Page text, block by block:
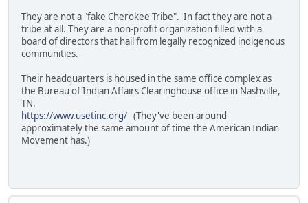
They are not a "fake Cherokee Tribe". In fact they are not a
tribe at all. They are a non-profit organization filled with a
board of directors that hail from legally recognized indigenous
communities.
Their headquarters is housed in the same office complex as
the Bureau of Indian Affairs Clearinghouse office in Nashville,
TN.
https://www.usetinc.org/ (They've been around
approximately the same amount of time the American Indian
Movement has.)